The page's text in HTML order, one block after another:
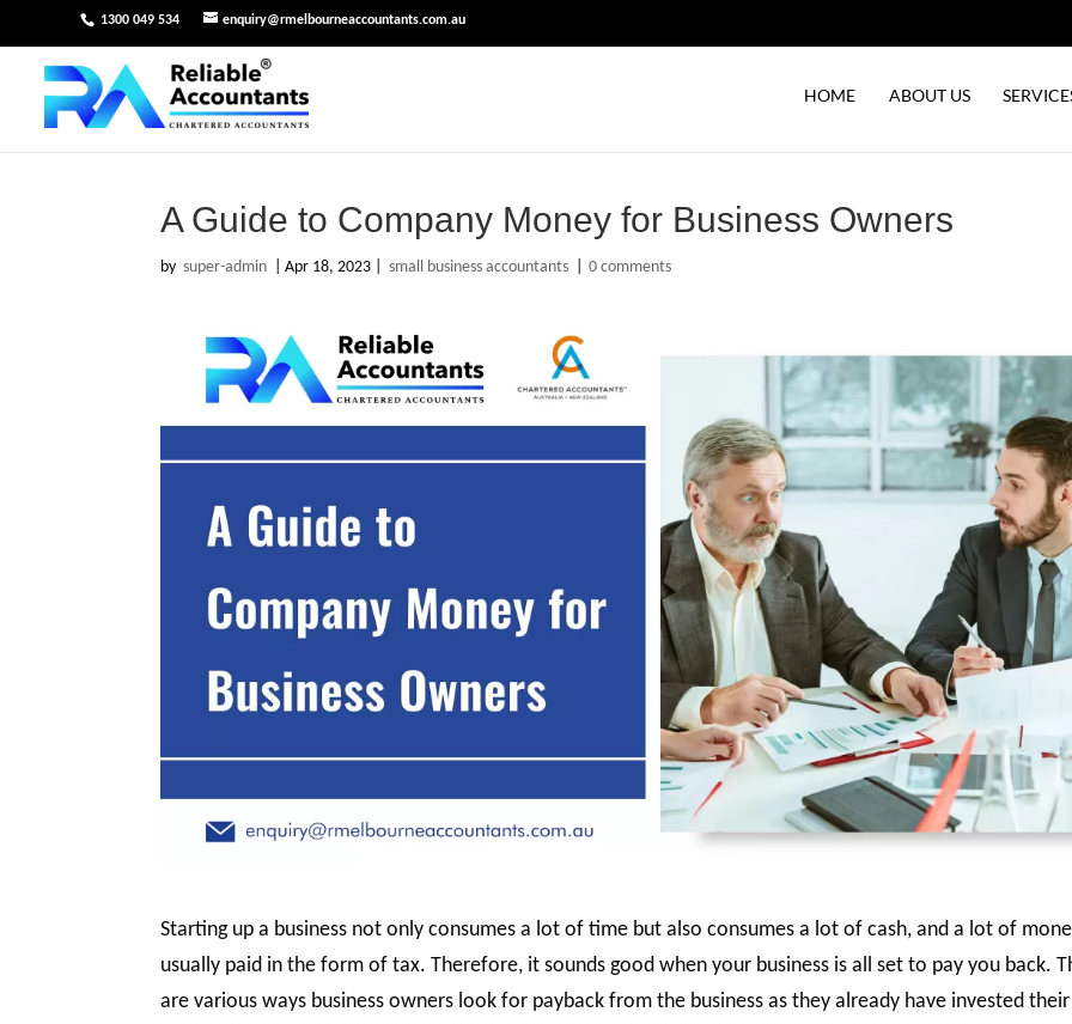
1300 049 534 enquiry@rmelbourneaccountants.com.au
HOME ABOUT US
A Guide to Company Money for Business Owners
by super-admin Apr 18, 2023 small business accountants 0 comments
Starting up a business not only consumes a lot of time but also consumes a lot of cash, and a lot of
usually paid in the form of tax. Therefore, it sounds good when your business is all set to pay you back.
are various ways business owners look for payback from the business as they already have invested their